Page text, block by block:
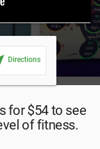
Directions
for $54 to see
of fitness.